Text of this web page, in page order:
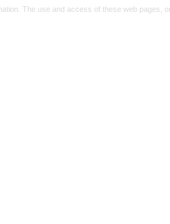
The use and access of these web